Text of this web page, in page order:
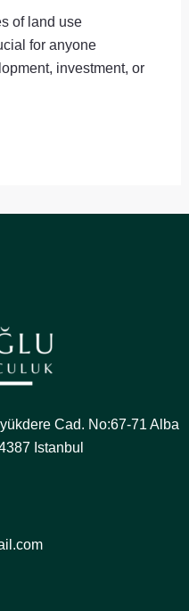
of land use
for anyone
investment, or
Cad. No:67-71 Alba
Istanbul